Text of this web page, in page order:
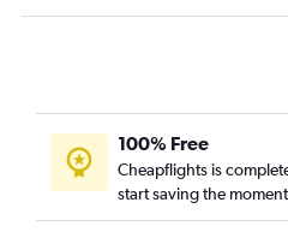
Hartford to Gainesville flights
Burlington to Panama City flights
Burlington to Melbourne flights
Albany to Tallahassee flights
Burlington to Valparaiso flights
100% Free
Cheapflights is
start saving the